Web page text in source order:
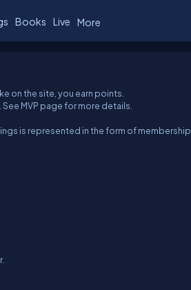
Books Live More
on the site, you earn points.
MVP page for more details.
is represented in the form of membership